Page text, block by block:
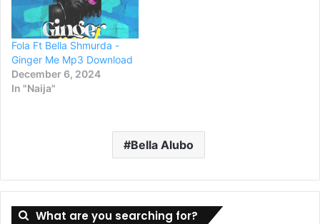
Fola Ft Bella Shmurda -
Ginger Me Mp3 Download
December 6, 2024
In "Naija"
Bella Alubo
What are you searching for?